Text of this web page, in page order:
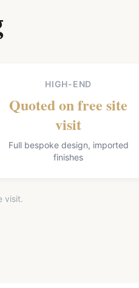
HIGH-END
Quoted on free site
visit
Full bespoke design, imported
finishes
visit.